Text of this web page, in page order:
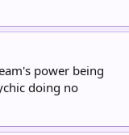
power being
doing no